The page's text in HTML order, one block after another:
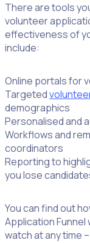
There are tools
volunteer
effectiveness of
include:
Online portals for
Targeted
demographics
Personalised and
Workflows and
coordinators
Reporting to
you lose
You can find out
Application Funnel
watch at any time –